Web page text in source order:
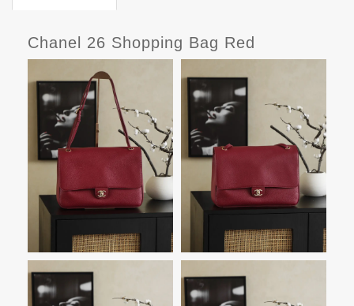
Chanel 26 Shopping Bag Red